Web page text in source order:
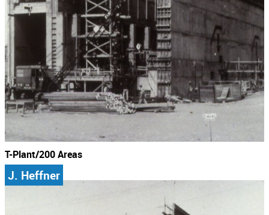
T-Plant/200 Areas
J. Heffner